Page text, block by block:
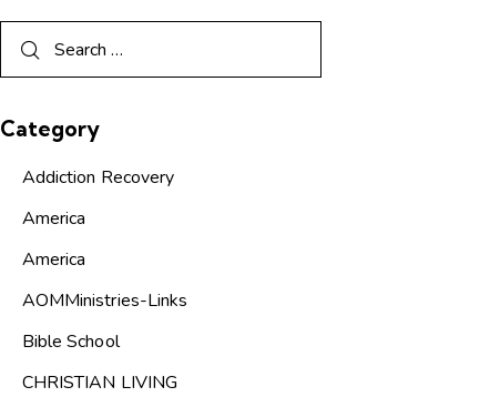
Category
Addiction Recovery
America
America
AOMMinistries-Links
Bible School
CHRISTIAN LIVING